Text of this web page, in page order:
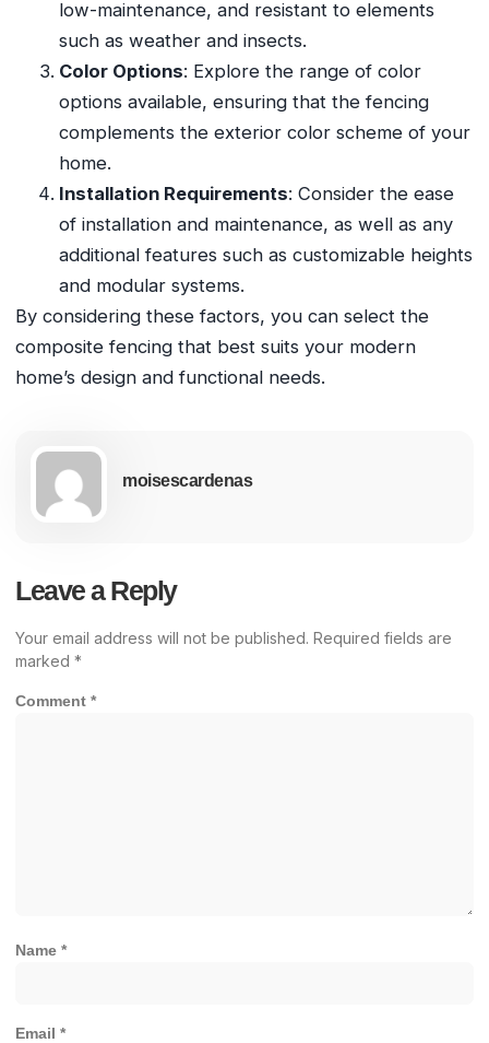
low-maintenance, and resistant to elements
such as weather and insects.
Color Options: Explore the range of color
options available, ensuring that the fencing
complements the exterior color scheme of your
home.
Installation Requirements: Consider the ease
of installation and maintenance, as well as any
additional features such as customizable heights
and modular systems.
By considering these factors, you can select the
composite fencing that best suits your modern
home’s design and functional needs.
moisescardenas
Leave a Reply
Your email address will not be published. Required fields are
marked *
Comment *
Name *
Email *